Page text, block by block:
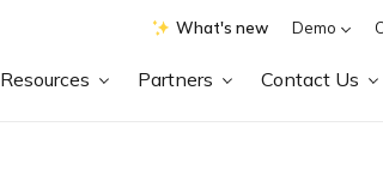
What's new Demo
Resources Partners Contact Us